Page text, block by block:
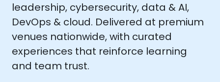
leadership, cybersecurity, data & AI,
DevOps & cloud. Delivered at premium
venues nationwide, with curated
experiences that reinforce learning
and team trust.